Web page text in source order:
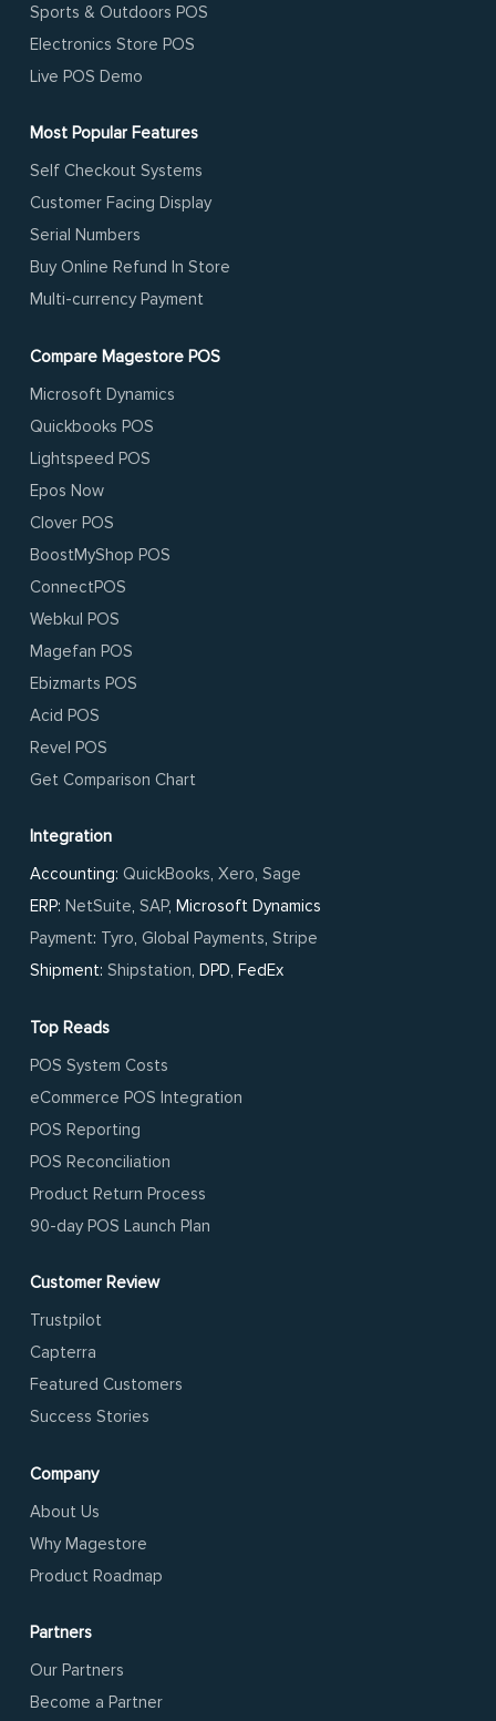
Sports & Outdoors POS
Electronics Store POS
Live POS Demo
Most Popular Features
Self Checkout Systems
Customer Facing Display
Serial Numbers
Buy Online Refund In Store
Multi-currency Payment
Compare Magestore POS
Microsoft Dynamics
Quickbooks POS
Lightspeed POS
Epos Now
Clover POS
BoostMyShop POS
ConnectPOS
Webkul POS
Magefan POS
Ebizmarts POS
Acid POS
Revel POS
Get Comparison Chart
Integration
Accounting:QuickBooks,Xero,Sage
ERP:NetSuite,SAP, Microsoft Dynamics
Payment: Tyro,Global Payments,Stripe
Shipment:Shipstation, DPD, FedEx
Top Reads
POS System Costs
eCommerce POS Integration
POS Reporting
POS Reconciliation
Product Return Process
90-day POS Launch Plan
Customer Review
Trustpilot
Capterra
Featured Customers
Success Stories
Company
About Us
Why Magestore
Product Roadmap
Partners
Our Partners
Become a Partner